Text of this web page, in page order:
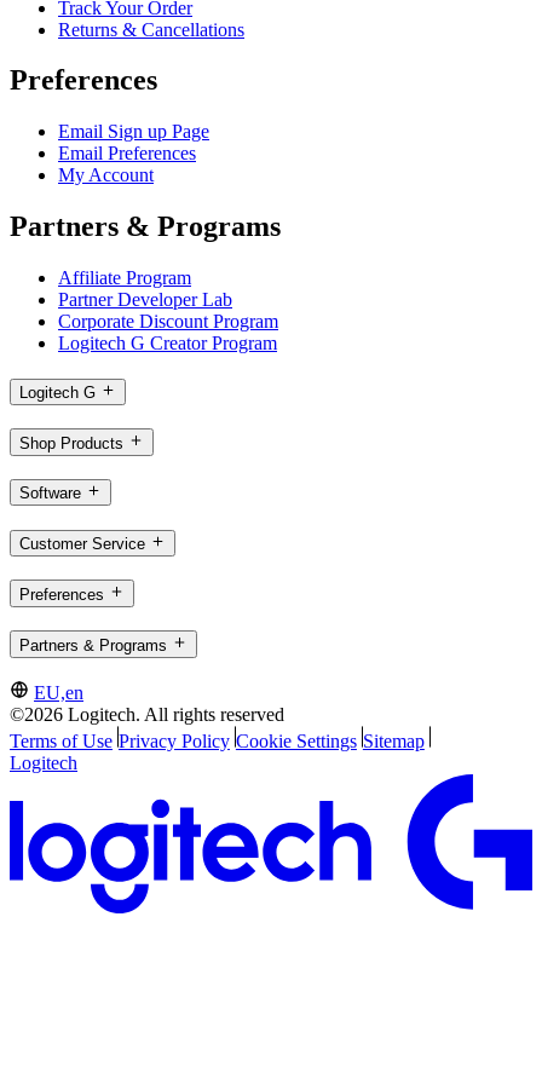
Track Your Order
Returns & Cancellations
Preferences
Email Sign up Page
Email Preferences
My Account
Partners & Programs
Affiliate Program
Partner Developer Lab
Corporate Discount Program
Logitech G Creator Program
Logitech G
Shop Products
Software
Customer Service
Preferences
Partners & Programs
EU,en
©2026 Logitech. All rights reserved
Terms of Use Privacy Policy Cookie Settings Sitemap
Logitech